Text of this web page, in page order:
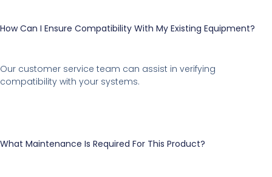
How Can I Ensure Compatibility With My Existing Equipment?
Our customer service team can assist in verifying
compatibility with your systems.
What Maintenance Is Required For This Product?